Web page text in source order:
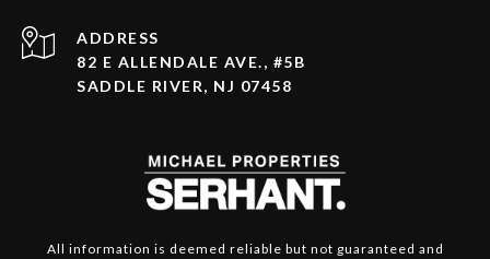
ADDRESS
82 E ALLENDALE AVE., #5B
SADDLE RIVER, NJ 07458
All information is deemed reliable but not guaranteed and